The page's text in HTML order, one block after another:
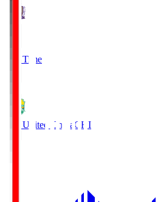
Full Time
JEF United Chiba CHI